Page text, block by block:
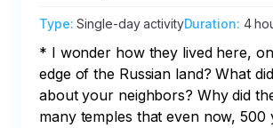
Type:Single-day activityDuration: 4
* I wonder how they lived here,
edge of the Russian land? What
about your neighbors? Why did
many temples that even now, 500